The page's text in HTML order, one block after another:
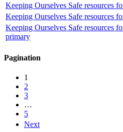
Keeping Ourselves Safe resources
Keeping Ourselves Safe resources
Keeping Ourselves Safe resources
primary
Pagination
1
2
3
…
5
Next